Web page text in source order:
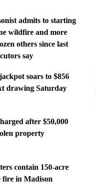
admits to starting
wildfire and more
others since last
say
soars to $856
drawing Saturday
after $50,000
property
contain 150-acre
fire in Madison